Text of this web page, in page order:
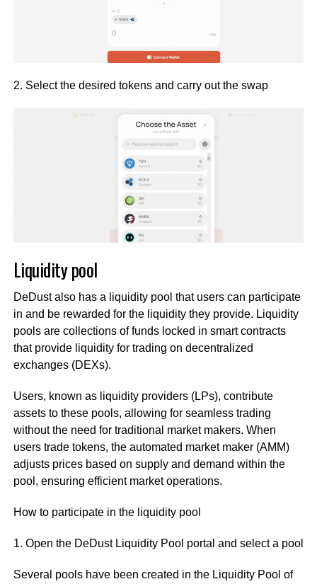
2. Select the desired tokens and carry out the swap
Liquidity pool
DeDust also has a liquidity pool that users can participate
in and be rewarded for the liquidity they provide. Liquidity
pools are collections of funds locked in smart contracts
that provide liquidity for trading on decentralized
exchanges (DEXs).
Users, known as liquidity providers (LPs), contribute
assets to these pools, allowing for seamless trading
without the need for traditional market makers. When
users trade tokens, the automated market maker (AMM)
adjusts prices based on supply and demand within the
pool, ensuring efficient market operations.
How to participate in the liquidity pool
1. Open the DeDust Liquidity Pool portal and select a pool
Several pools have been created in the Liquidity Pool of